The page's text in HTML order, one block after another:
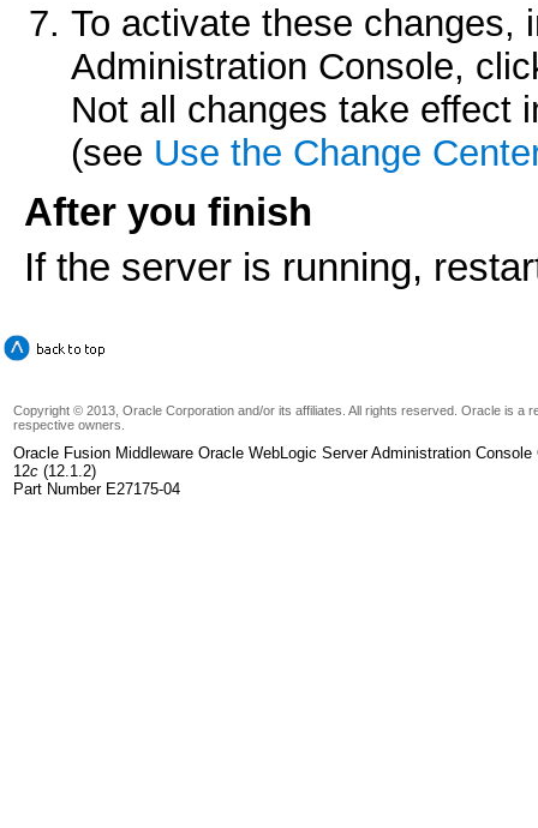
To activate these changes,
Administration Console,
Not all changes take effect
(see Use the Change
After you finish
If the server is running,
Copyright © 2013, Oracle Corporation and/or its affiliates. All rights reserved. Oracle is
respective owners.
Oracle Fusion Middleware Oracle WebLogic Server Administration Console
12c (12.1.2)
Part Number E27175-04